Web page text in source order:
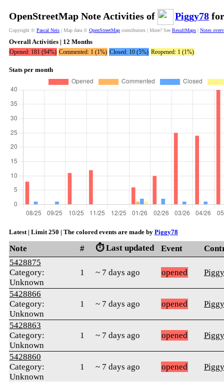
OpenStreetMap Note Activities of Piggy78
Copyright © Pascal Neis | Map data © OpenStreetMap contributors | More? See ResultMaps | Notes
Overall Activities | 12 Months
Opened: 181 (94%) Commented: 1 (1%) Closed: 10 (5%) Reopened: 1 (1%)
Stats per month
Latest | Limit 250 | The colored events are made by Piggy78
Note # ⏱️ Last updated Event
5428875
Category:
Unknown
1 ~ 7 days ago opened
5428866
Category:
Unknown
1 ~ 7 days ago opened
5428863
Category:
Unknown
1 ~ 7 days ago opened
5428860
Category:
Unknown
1 ~ 7 days ago opened